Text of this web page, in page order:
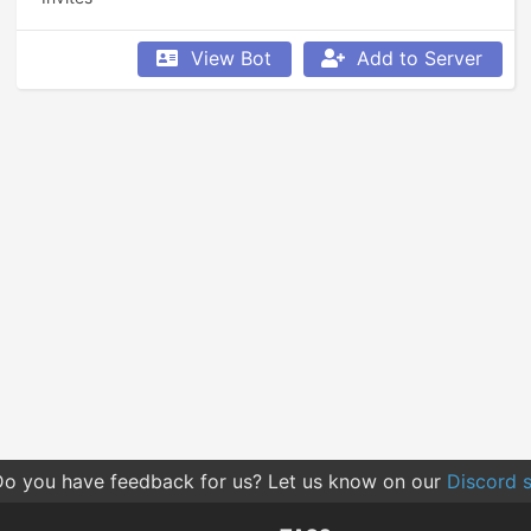
View Bot Add to Server
you have feedback for us? Let us know on our Discord